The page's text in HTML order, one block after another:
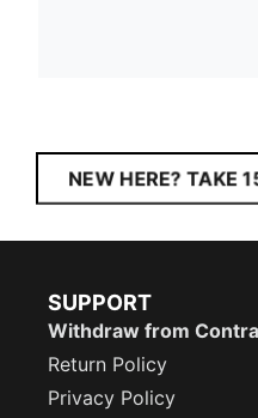
NEW HERE? TAKE
SUPPORT
Withdraw from
Return Policy
Privacy Policy